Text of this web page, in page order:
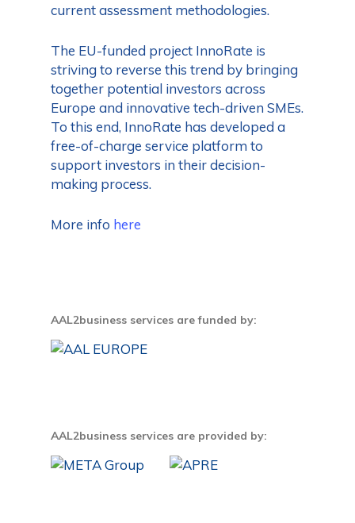
current assessment methodologies.
The EU-funded project InnoRate is
striving to reverse this trend by bringing
together potential investors across
Europe and innovative tech-driven SMEs.
To this end, InnoRate has developed a
free-of-charge service platform to
support investors in their decision-
making process.
More info here
AAL2business services are funded by:
AAL2business services are provided by: